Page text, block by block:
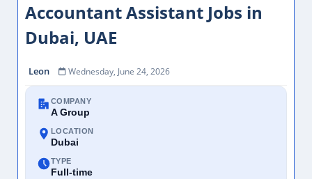
Accountant Assistant Jobs in
Dubai, UAE
Leon Wednesday, June 24, 2026
COMPANY
A Group
LOCATION
Dubai
TYPE
Full-time